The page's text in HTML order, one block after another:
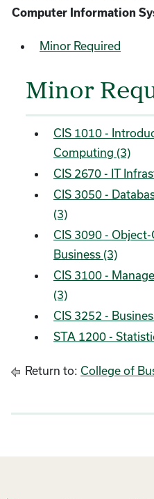
Computer Information
Minor Required
Minor
CIS 1010 -
Computing (3)
CIS 2670 - IT
CIS 3050 -
(3)
CIS 3090 -
Business (3)
CIS 3100 -
(3)
CIS 3252 -
STA 1200 -
Return to: College of